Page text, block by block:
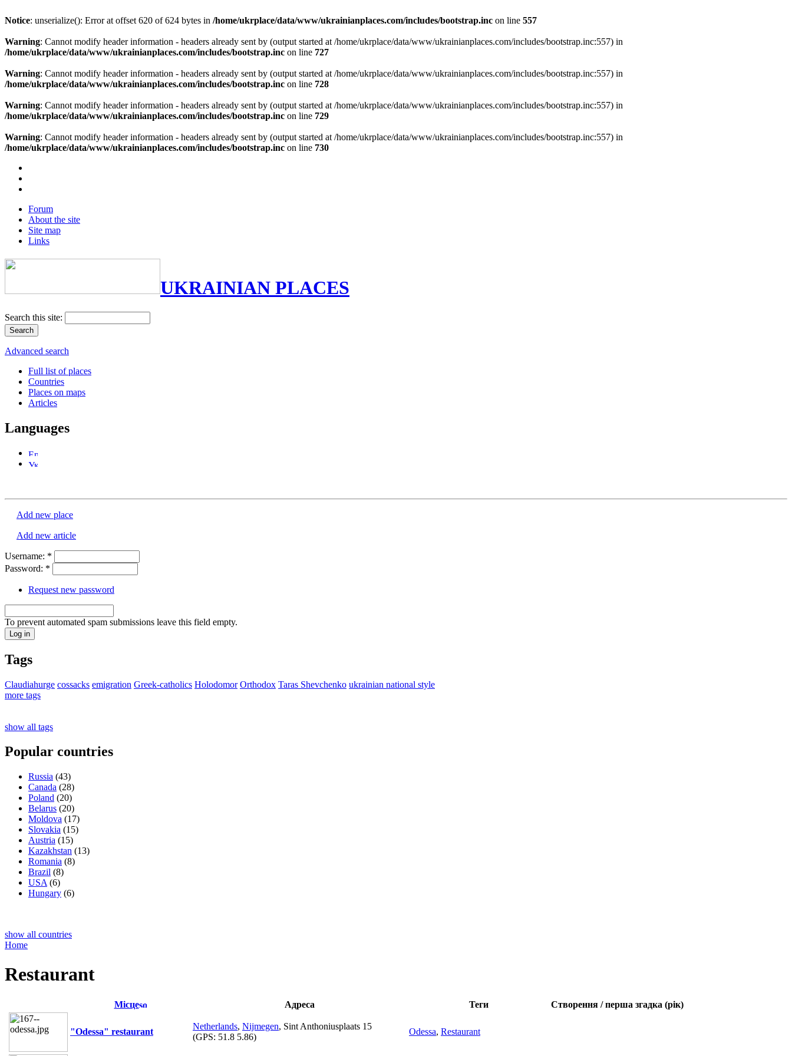
Notice: unserialize(): Error at offset 620 of 624 bytes in /home/ukrplace/data/www/ukrainianplaces.com/includes/bootstrap.inc on line 557
Warning: Cannot modify header information - headers already sent by (output started at /home/ukrplace/data/www/ukrainianplaces.com/includes/bootstrap.inc:557) in
/home/ukrplace/data/www/ukrainianplaces.com/includes/bootstrap.inc on line 727
Warning: Cannot modify header information - headers already sent by (output started at /home/ukrplace/data/www/ukrainianplaces.com/includes/bootstrap.inc:557) in
/home/ukrplace/data/www/ukrainianplaces.com/includes/bootstrap.inc on line 728
Warning: Cannot modify header information - headers already sent by (output started at /home/ukrplace/data/www/ukrainianplaces.com/includes/bootstrap.inc:557) in
/home/ukrplace/data/www/ukrainianplaces.com/includes/bootstrap.inc on line 729
Warning: Cannot modify header information - headers already sent by (output started at /home/ukrplace/data/www/ukrainianplaces.com/includes/bootstrap.inc:557) in
/home/ukrplace/data/www/ukrainianplaces.com/includes/bootstrap.inc on line 730
Forum
About the site
Site map
Links
UKRAINIAN PLACES
Search this site:
Advanced search
Full list of places
Countries
Places on maps
Articles
Languages
Add new place
Add new article
Username: *
Password: *
Request new password
To prevent automated spam submissions leave this field empty.
Tags
Claudiahurge cossacks emigration Greek-catholics Holodomor Orthodox Taras Shevchenko ukrainian national style
more tags
show all tags
Popular countries
Russia (43)
Canada (28)
Poland (20)
Belarus (20)
Moldova (17)
Slovakia (15)
Austria (15)
Kazakhstan (13)
Romania (8)
Brazil (8)
USA (6)
Hungary (6)
show all countries
Home
Restaurant
Місце Адреса Теги Створення / перша згадка (рік)
"Odessa" restaurant
Netherlands, Nijmegen, Sint Anthoniusplaats 15
(GPS: 51.8 5.86)
Odessa, Restaurant